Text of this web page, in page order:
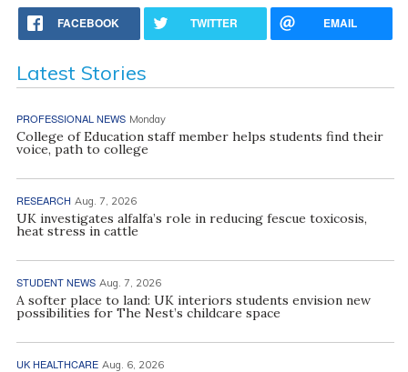
FACEBOOK TWITTER EMAIL
Latest Stories
PROFESSIONAL NEWS Monday
College of Education staff member helps students find their
voice, path to college
RESEARCH Aug. 7, 2026
UK investigates alfalfa’s role in reducing fescue toxicosis,
heat stress in cattle
STUDENT NEWS Aug. 7, 2026
A softer place to land: UK interiors students envision new
possibilities for The Nest’s childcare space
UK HEALTHCARE Aug. 6, 2026